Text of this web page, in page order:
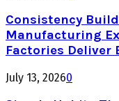
Consistency
Manufacturing
Factories Deliver
July 13, 20260